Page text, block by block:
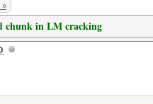
»
chunk in LM cracking